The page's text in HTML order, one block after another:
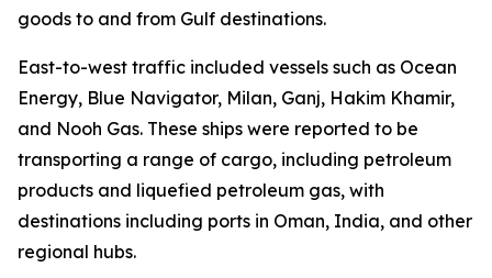
goods to and from Gulf destinations.
East-to-west traffic included vessels such as Ocean
Energy, Blue Navigator, Milan, Ganj, Hakim Khamir,
and Nooh Gas. These ships were reported to be
transporting a range of cargo, including petroleum
products and liquefied petroleum gas, with
destinations including ports in Oman, India, and other
regional hubs.